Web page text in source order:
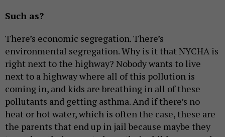
Such as?
There’s economic segregation. There’s
environmental segregation. Why is it that NYCHA is
right next to the highway? Nobody wants to live
next to a highway where all of this pollution is
coming in, and kids are breathing in all of these
pollutants and getting asthma. And if there’s no
heat or hot water, which is often the case, these are
the parents that end up in jail because maybe they